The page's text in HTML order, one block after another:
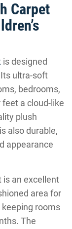
Carpet
is designed
ultra-soft
bedrooms,
feet a cloud-like
plush
also durable,
appearance
is an excellent
area for
rooms
The